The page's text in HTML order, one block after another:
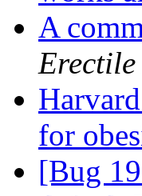
A
for
[Bug